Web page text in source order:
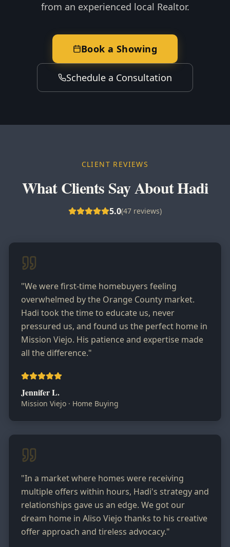
from an experienced local Realtor.
Book a Showing
Schedule a Consultation
CLIENT REVIEWS
What Clients Say About Hadi
5.0(47 reviews)
"We were first-time homebuyers feeling
overwhelmed by the Orange County market.
Hadi took the time to educate us, never
pressured us, and found us the perfect home in
Mission Viejo. His patience and expertise made
all the difference."
Jennifer L.
Mission Viejo · Home Buying
"In a market where homes were receiving
multiple offers within hours, Hadi's strategy and
relationships gave us an edge. We got our
dream home in Aliso Viejo thanks to his creative
offer approach and tireless advocacy."